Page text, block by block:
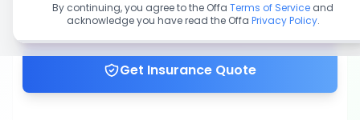
Get up to 100% financing
Get Insurance Quote
By continuing, you agree to the Offa Terms of Service and
acknowledge you have read the Offa Privacy Policy.